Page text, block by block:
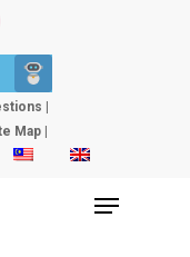
|
Map |
Menu